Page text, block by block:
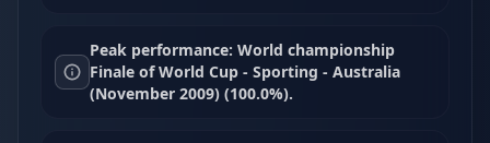
Peak performance: World championship
Finale of World Cup - Sporting - Australia
(November 2009) (100.0%).